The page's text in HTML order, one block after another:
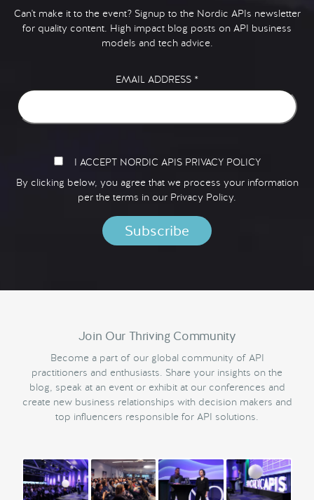
Can't make it to the event? Signup to the Nordic APIs newsletter
for quality content. High impact blog posts on API business
models and tech advice.
EMAIL ADDRESS *
I ACCEPT NORDIC APIS PRIVACY POLICY
By clicking below, you agree that we process your information
per the terms in our Privacy Policy.
Join Our Thriving Community
Become a part of our global community of API
practitioners and enthusiasts. Share your insights on the
blog, speak at an event or exhibit at our conferences and
create new business relationships with decision makers and
top influencers responsible for API solutions.